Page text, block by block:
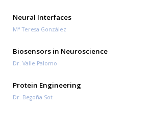
Neural Interfaces
Mª Teresa González
Biosensors in Neuroscience
Dr. Valle Palomo
Protein Engineering
Dr. Begoña Sot